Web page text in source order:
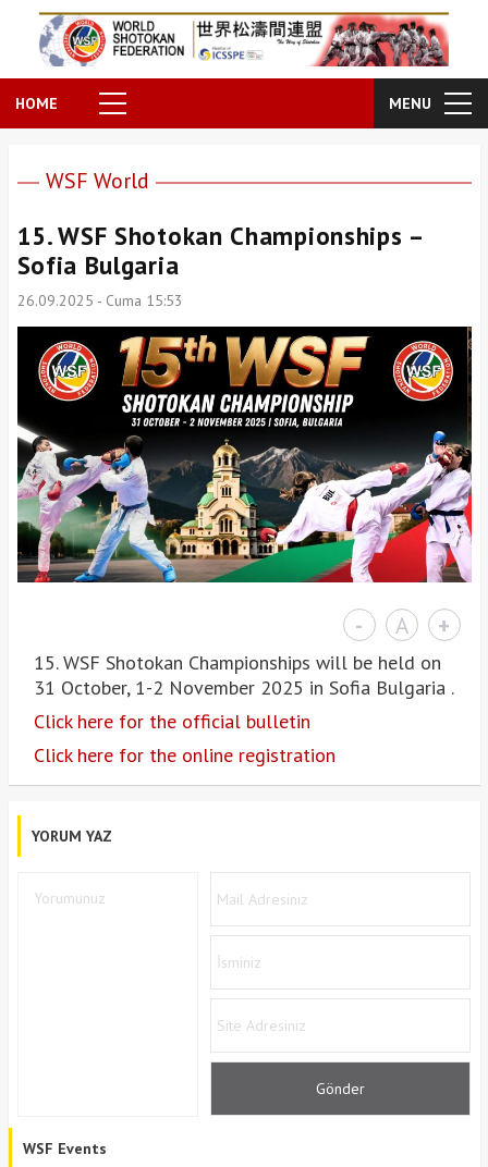
HOME MENU
WSF World
15. WSF Shotokan Championships –
Sofia Bulgaria
26.09.2025 - Cuma 15:53
- A +
15. WSF Shotokan Championships will be held on
31 October, 1-2 November 2025 in Sofia Bulgaria .
Click here for the official bulletin
Click here for the online registration
YORUM YAZ
WSF Events